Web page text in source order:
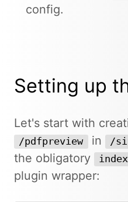
config.
Setting up
Let's start with
/pdfpreview in /
the obligatory
plugin wrapper: